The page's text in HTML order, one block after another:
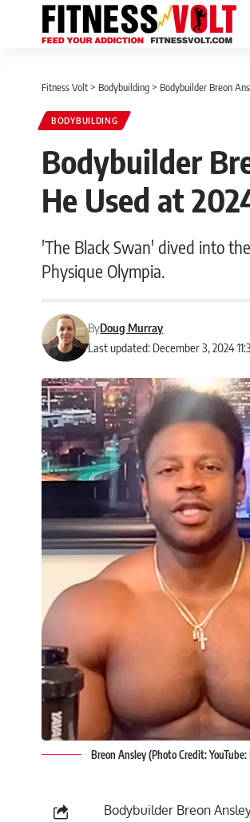
Fitness Volt > Bodybuilding > Bodybuilder Breon
BODYBUILDING
Bodybuilder
He Used at
'The Black Swan' dived into
Physique Olympia.
Last updated: December 3, 2024
ByDoug Murray
Breon Ansley (Photo Credit:
Bodybuilder Breon